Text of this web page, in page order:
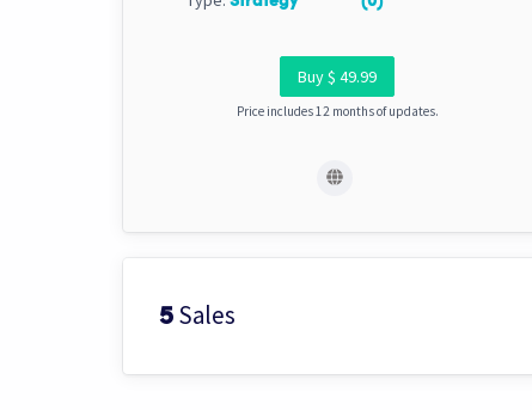
Buy $ 49.99
Price includes 12 months of updates.
5 Sales